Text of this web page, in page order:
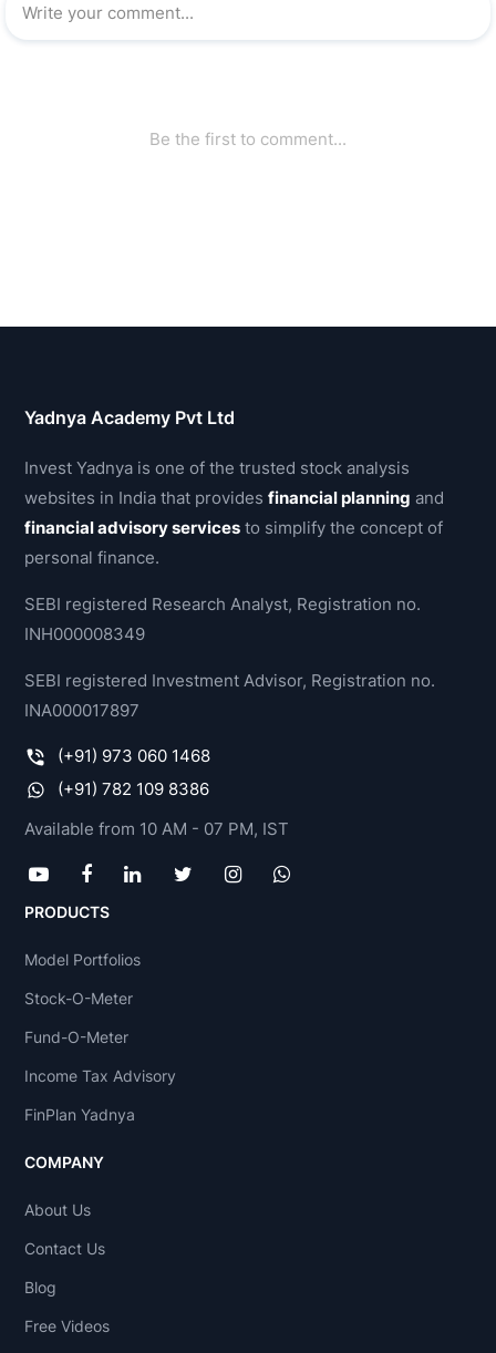
Yadnya Academy Pvt Ltd
Invest Yadnya is one of the trusted stock analysis
websites in India that providesfinancial planning and
financial advisory services to simplify the concept of
personal finance.
SEBI registered Research Analyst, Registration no.
INH000008349
SEBI registered Investment Advisor, Registration no.
INA000017897
(+91) 973 060 1468
(+91) 782 109 8386
Available from 10 AM - 07 PM, IST
PRODUCTS
Model Portfolios
Stock-O-Meter
Fund-O-Meter
Income Tax Advisory
FinPlan Yadnya
COMPANY
About Us
Contact Us
Blog
Free Videos